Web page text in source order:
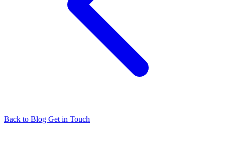
Back to Blog Get in Touch